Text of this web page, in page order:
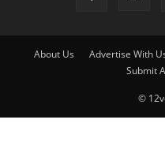
About Us Advertise With
Submit
©